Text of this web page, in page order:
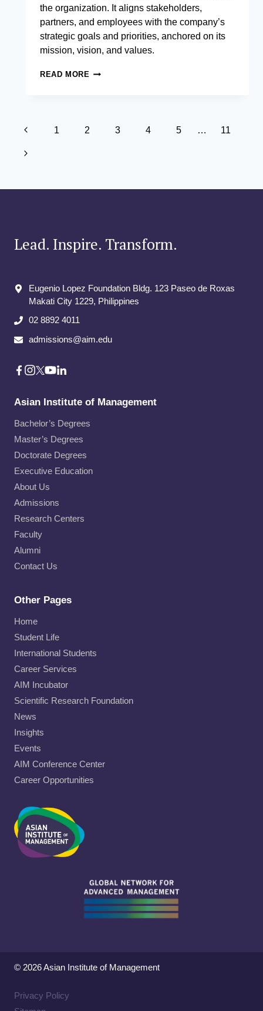
the organization. It aligns stakeholders,
partners, and employees with the company’s
strategic goals and priorities, anchored on its
mission, vision, and values.
READ MORE STRATEGY
Page
navigation
Previous
Page
1 2 3 4 5 … 11
Next
Lead. Inspire. Transform.
Eugenio Lopez Foundation Bldg. 123 Paseo de Roxas
Makati City​ 1229, Philippines
02 8892 4011
admissions@aim.edu
Asian Institute of Management
Bachelor’s Degrees
Master’s Degrees
Doctorate Degrees
Executive Education
About Us
Admissions
Research Centers
Faculty
Alumni
Contact Us
Other Pages
Home
Student Life
International Students
Career Services
AIM Incubator
Scientific Research Foundation
News
Insights
Events
AIM Conference Center
Career Opportunities
© 2026 Asian Institute of Management
Privacy Policy